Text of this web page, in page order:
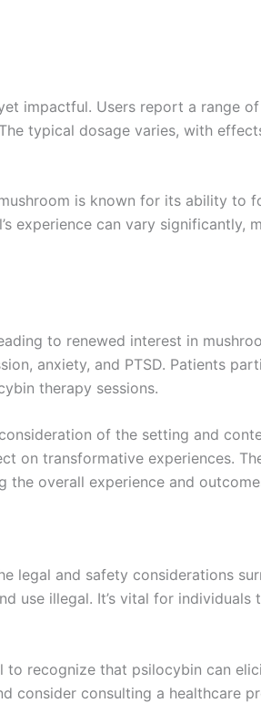
impactful. Users report a range
typical dosage varies, with
is known for its ability to
experience can vary significantly,
to renewed interest in
anxiety, and PTSD. Patients
therapy sessions.
of the setting and
on transformative experiences.
the overall experience and
and safety considerations
use illegal. It’s vital for
recognize that psilocybin can
consider consulting a healthcare